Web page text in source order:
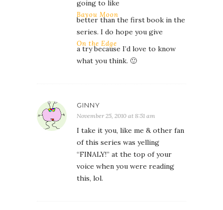
going to like
Bayou Moon
better than the first book in the
series. I do hope you give
On the Edge
a try because I’d love to know
what you think. 🙂
GINNY
November 25, 2010 at 8:51 am
I take it you, like me & other fan
of this series was yelling
“FINALY!” at the top of your
voice when you were reading
this, lol.